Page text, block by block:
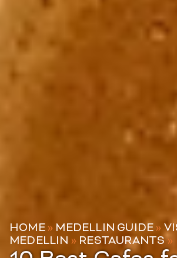
HOME» MEDELLIN GUIDE »
MEDELLIN » RESTAURANTS»